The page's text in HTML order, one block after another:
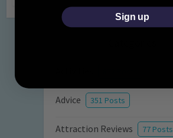
Advice 351 Posts
Attraction Reviews 77 Posts
Sign up